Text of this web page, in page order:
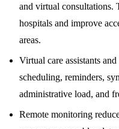
and virtual consultations.
hospitals and improve
areas.
Virtual care assistants
scheduling, reminders,
administrative load, and
Remote monitoring